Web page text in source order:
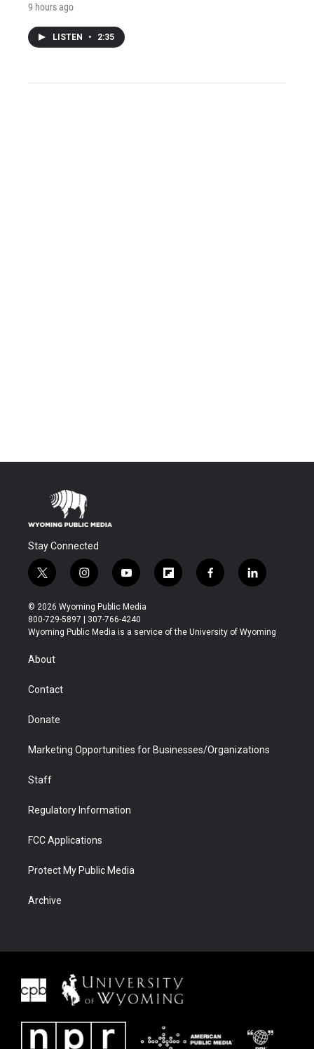
9 hours ago
LISTEN • 2:35
Stay Connected
t
w
i
t
t
r
i
n
s
t
a
y
o
u
t
u
f
l
b
f
a
b
l
i
e
© 2026 Wyoming Public Media
800-729-5897 | 307-766-4240
Wyoming Public Media is a service of the University of Wyoming
About
Contact
Donate
Marketing Opportunities for Businesses/Organizations
Staff
Regulatory Information
FCC Applications
Protect My Public Media
Archive